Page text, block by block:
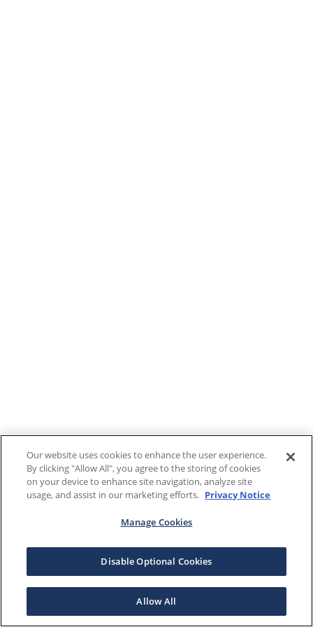
Our website uses cookies to enhance the user experience.
By clicking "Allow All", you agree to the storing of cookies
on your device to enhance site navigation, analyze site
usage, and assist in our marketing efforts. Privacy Notice
Manage Cookies
Disable Optional Cookies
Allow All